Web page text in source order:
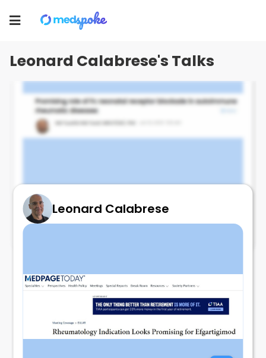
Toggle
Leonard Calabrese's Talks
Leonard Calabrese
FcRN EULAR data SS!!!!!!!
July 2, 2025
Leonard Calabrese